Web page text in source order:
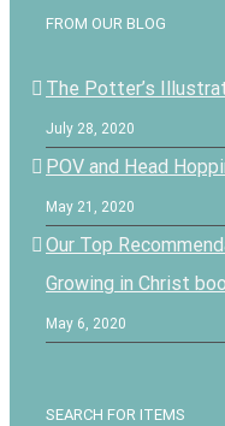
FROM OUR BLOG
The Potter’s
July 28, 2020
POV and Head
May 21, 2020
Our Top
Growing in Christ
May 6, 2020
SEARCH FOR ITEMS